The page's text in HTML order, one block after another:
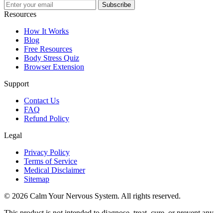
Subscribe
Resources
How It Works
Blog
Free Resources
Body Stress Quiz
Browser Extension
Support
Contact Us
FAQ
Refund Policy
Legal
Privacy Policy
Terms of Service
Medical Disclaimer
Sitemap
© 2026 Calm Your Nervous System. All rights reserved.